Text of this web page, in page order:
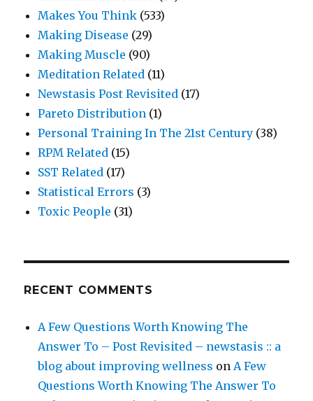
Makes You Think (533)
Making Disease (29)
Making Muscle (90)
Meditation Related (11)
Newstasis Post Revisited (17)
Pareto Distribution (1)
Personal Training In The 21st Century (38)
RPM Related (15)
SST Related (17)
Statistical Errors (3)
Toxic People (31)
RECENT COMMENTS
A Few Questions Worth Knowing The
Answer To – Post Revisited – newstasis :: a
blog about improving wellness onA Few
Questions Worth Knowing The Answer To